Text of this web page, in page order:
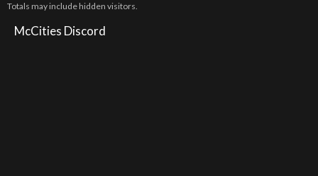
Totals may include hidden visitors.
McCities Discord